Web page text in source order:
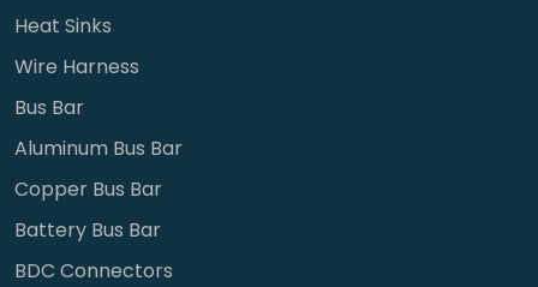
Heat Sinks
Wire Harness
Bus Bar
Aluminum Bus Bar
Copper Bus Bar
Battery Bus Bar
BDC Connectors